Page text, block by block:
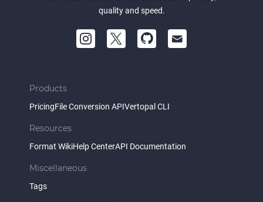
quality and speed.
Products
PricingFile Conversion APIVertopal CLI
Resources
Format WikiHelp CenterAPI Documentation
Miscellaneous
Tags